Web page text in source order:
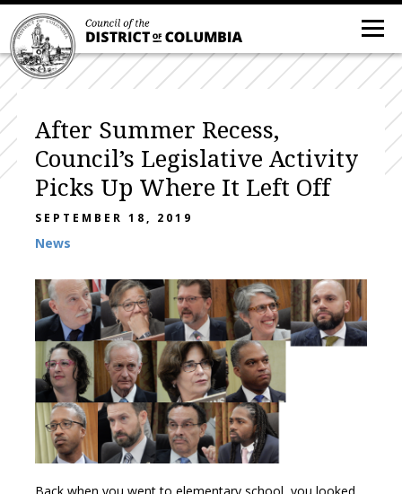
After Summer Recess,
Council’s Legislative Activity
Picks Up Where It Left Off
SEPTEMBER 18, 2019
News